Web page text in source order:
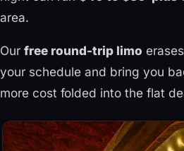
area.
Our free round-trip limo
your schedule and bring you
more cost folded into the flat